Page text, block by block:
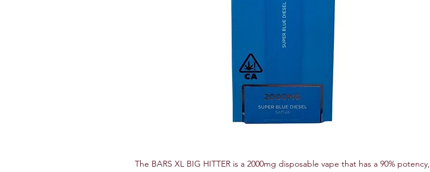
The BARS XL BIG HITTER is a 2000mg disposable vape that has a 90% potency,